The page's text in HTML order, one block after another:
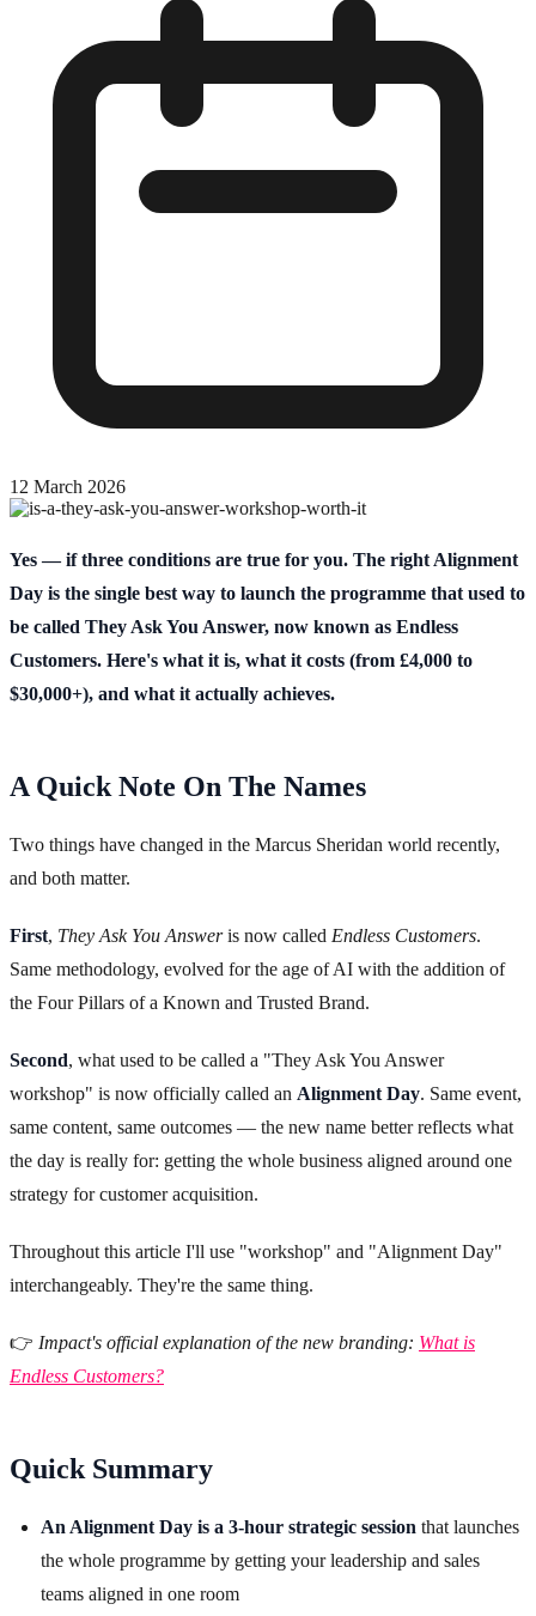
12 March 2026
Yes — if three conditions are true for you. The right Alignment
Day is the single best way to launch the programme that used to
be called They Ask You Answer, now known as Endless
Customers. Here's what it is, what it costs (from £4,000 to
$30,000+), and what it actually achieves.
A Quick Note On The Names
Two things have changed in the Marcus Sheridan world recently,
and both matter.
First, They Ask You Answeris now called Endless Customers.
Same methodology, evolved for the age of AI with the addition of
the Four Pillars of a Known and Trusted Brand.
Second, what used to be called a "They Ask You Answer
workshop" is now officially called an Alignment Day. Same event,
same content, same outcomes — the new name better reflects what
the day is really for: getting the whole business aligned around one
strategy for customer acquisition.
Throughout this article I'll use "workshop" and "Alignment Day"
interchangeably. They're the same thing.
👉 Impact's official explanation of the new branding: What is
Endless Customers?
Quick Summary
An Alignment Day is a 3-hour strategic session that launches
the whole programme by getting your leadership and sales
teams aligned in one room